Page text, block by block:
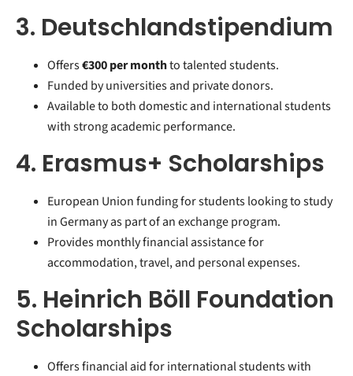
3. Deutschlandstipendium
Offers€300 per monthto talented students.
Funded by universities and private donors.
Available to both domestic and international students
with strong academic performance.
4. Erasmus+ Scholarships
European Union funding for students looking to study
in Germany as part of an exchange program.
Provides monthly financial assistance for
accommodation, travel, and personal expenses.
5. Heinrich Böll Foundation
Scholarships
Offers financial aid for international students with